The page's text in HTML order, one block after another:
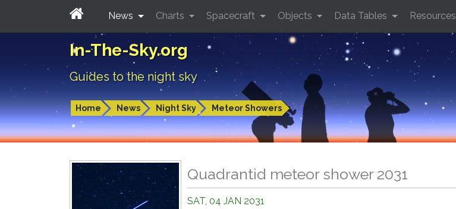
In-The-Sky.org
Guides to the night sky
Home News Night Sky Meteor Showers
News Charts Spacecraft Objects Data Tables Resources
Quadrantid meteor shower 2031
SAT, 04 JAN 2031